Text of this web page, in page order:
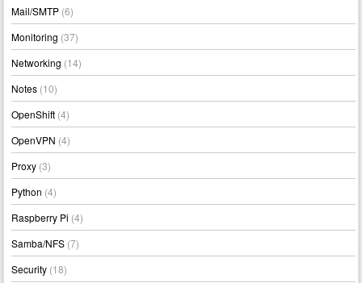
Mail/SMTP (6)
Monitoring (37)
Networking (14)
Notes (10)
OpenShift (4)
OpenVPN (4)
Proxy (3)
Python (4)
Raspberry Pi (4)
Samba/NFS (7)
Security (18)